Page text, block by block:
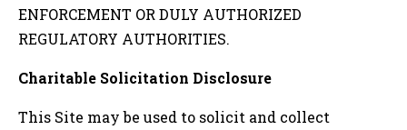
ENFORCEMENT OR DULY AUTHORIZED
REGULATORY AUTHORITIES.
Charitable Solicitation Disclosure
This Site may be used to solicit and collect